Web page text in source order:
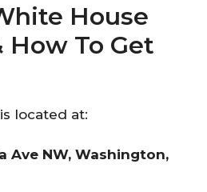
House
How To Get
located at:
Ave NW, Washington,